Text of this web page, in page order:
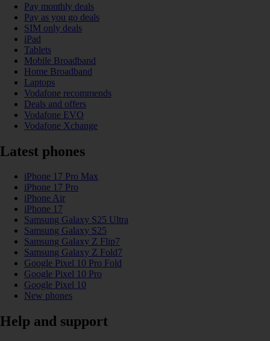
Pay monthly deals
Pay as you go deals
SIM only deals
iPad
Tablets
Mobile Broadband
Home Broadband
Laptops
Vodafone recommends
Deals and offers
Vodafone EVO
Vodafone Xchange
Latest phones
iPhone 17 Pro Max
iPhone 17 Pro
iPhone Air
iPhone 17
Samsung Galaxy S25 Ultra
Samsung Galaxy S25
Samsung Galaxy Z Flip7
Samsung Galaxy Z Fold7
Google Pixel 10 Pro Fold
Google Pixel 10 Pro
Google Pixel 10
New phones
Help and support